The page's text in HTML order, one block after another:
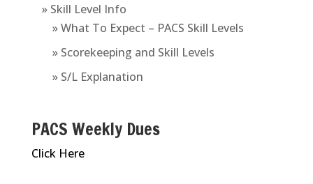
» Skill Level Info
» What To Expect – PACS Skill Levels
» Scorekeeping and Skill Levels
» S/L Explanation
PACS Weekly Dues
Click Here